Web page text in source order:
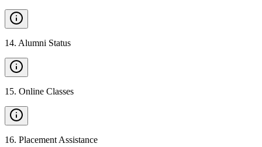
14. Alumni Status
15. Online Classes
16. Placement Assistance